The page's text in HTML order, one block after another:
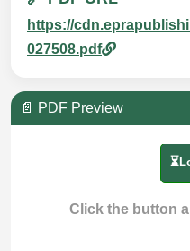
https://
027508.pdf
📄 PDF Preview
Click the button